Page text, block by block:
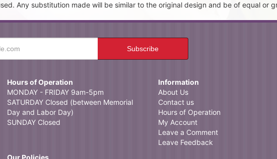
Any substitution made will be similar to the original design and be of equal or
Hours of Operation
MONDAY - FRIDAY 9am-5pm
SATURDAY Closed (between Memorial
Day and Labor Day)
SUNDAY Closed
Our Policies
Information
About Us
Contact us
Hours of Operation
My Account
Leave a Comment
Leave Feedback